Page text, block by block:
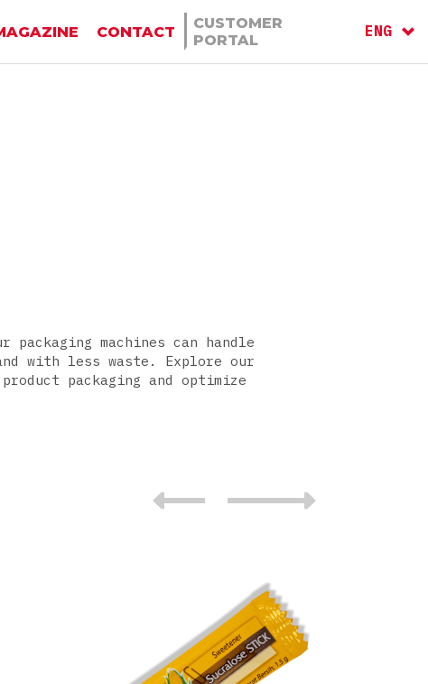
CONTACT
CUSTOMER
PORTAL
ENG
RU
machines can handle
with less waste. Explore our
packaging and optimize